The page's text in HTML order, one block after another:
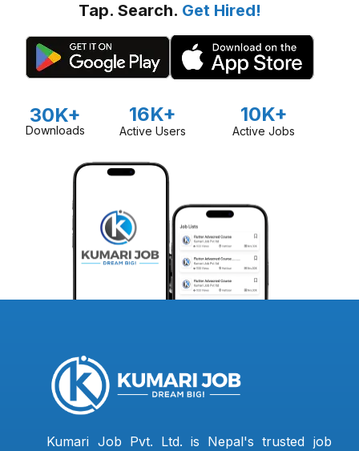
Tap. Search. Get Hired!
30K+
Downloads
16K+
Active Users
10K+
Active Jobs
Kumari Job Pvt. Ltd. is Nepal's trusted job